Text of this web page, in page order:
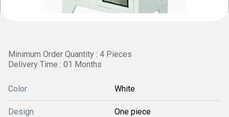
Minimum Order Quantity : 4 Pieces
Delivery Time : 01 Months
Color White
Design One piece